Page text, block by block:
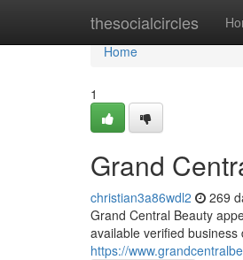
thesocialcircles
Home
Home
1
Grand
christian3a86wdl2 269
Grand Central Beauty
available verified
https://